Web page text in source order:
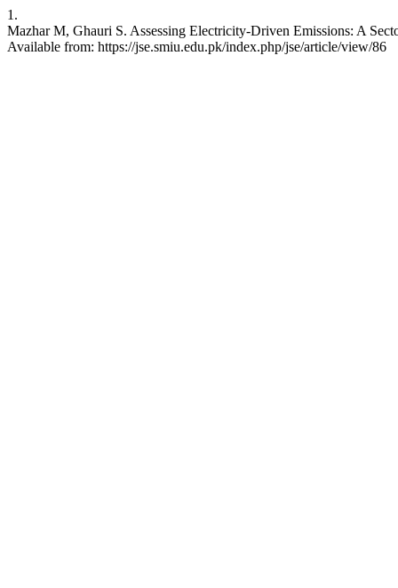
1.
Mazhar M, Ghauri S. Assessing Electricity-Driven Emissions: A
Available from: https://jse.smiu.edu.pk/index.php/jse/article/view/86